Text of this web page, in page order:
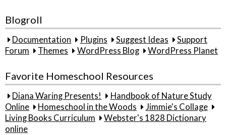
Blogroll
Documentation Plugins Suggest Ideas
Support
Forum
Themes WordPress Blog WordPress Planet
Favorite Homeschool Resources
Diana Waring Presents!
Handbook of Nature Study
Online
Homeschool in the Woods
Jimmie's Collage
Living Books Curriculum
Webster's 1828 Dictionary
online